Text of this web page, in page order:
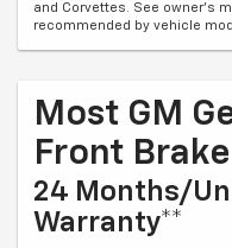
and Corvettes. See owner's
recommended by vehicle
Most GM
Front
24 Months/
Warranty**